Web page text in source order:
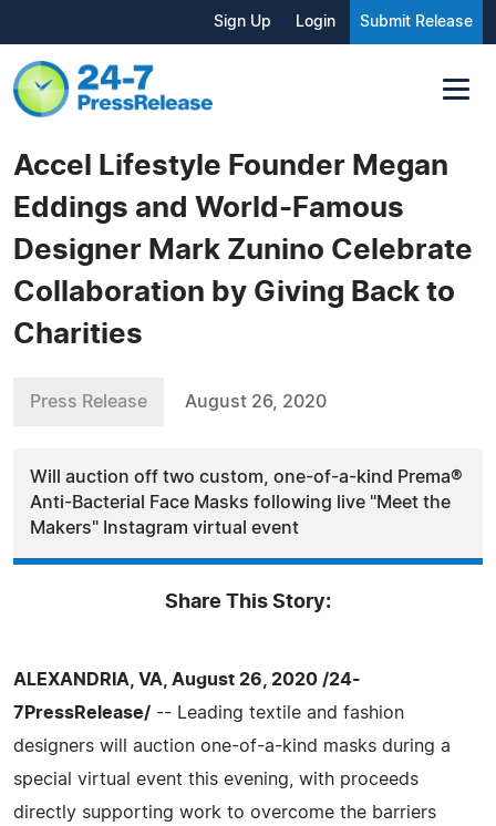
Sign Up Login Submit Release
Accel Lifestyle Founder Megan
Eddings and World-Famous
Designer Mark Zunino Celebrate
Collaboration by Giving Back to
Charities
Press Release August 26, 2020
Will auction off two custom, one-of-a-kind Prema®
Anti-Bacterial Face Masks following live "Meet the
Makers" Instagram virtual event
Share This Story:
ALEXANDRIA, VA, August 26, 2020 /24-
7PressRelease/ -- Leading textile and fashion
designers will auction one-of-a-kind masks during a
special virtual event this evening, with proceeds
directly supporting work to overcome the barriers